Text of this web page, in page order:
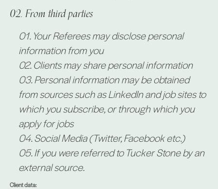
From third parties
Your Referees may disclose personal
information from you
Clients may share personal information
Personal information may be obtained
from sources such as LinkedIn and job sites to
which you subscribe, or through which you
apply for jobs
Social Media (Twitter, Facebook etc.)
If you were referred to Tucker Stone by an
external source.
Client data: